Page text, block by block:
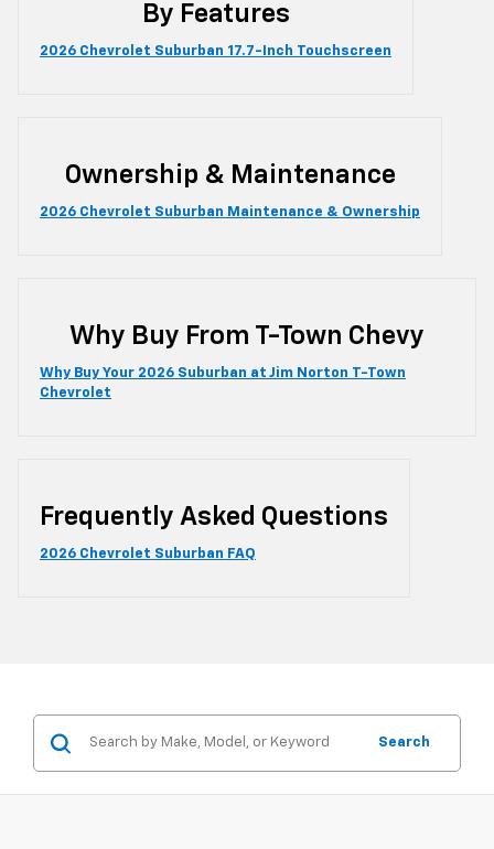
By Features
2026 Chevrolet Suburban 17.7-Inch Touchscreen
Ownership & Maintenance
2026 Chevrolet Suburban Maintenance & Ownership
Why Buy From T-Town Chevy
Why Buy Your 2026 Suburban at Jim Norton T-Town
Chevrolet
Frequently Asked Questions
2026 Chevrolet Suburban FAQ
Search